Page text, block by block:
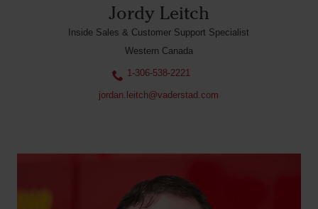
Jordy Leitch
Inside Sales & Customer Support Specialist
Western Canada
1-306-538-2221
jordan.leitch@vaderstad.com